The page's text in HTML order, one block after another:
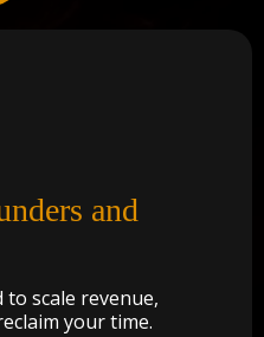
and
scale revenue,
your time.